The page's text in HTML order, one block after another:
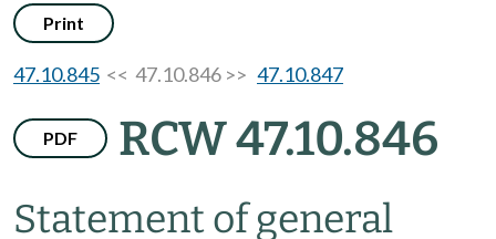
Print
47.10.845 << 47.10.846 >> 47.10.847
PDF RCW 47.10.846
Statement of general